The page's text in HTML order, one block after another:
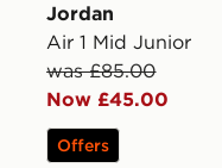
Jordan
Air 1 Mid Junior
was £85.00
Now £45.00
Offers